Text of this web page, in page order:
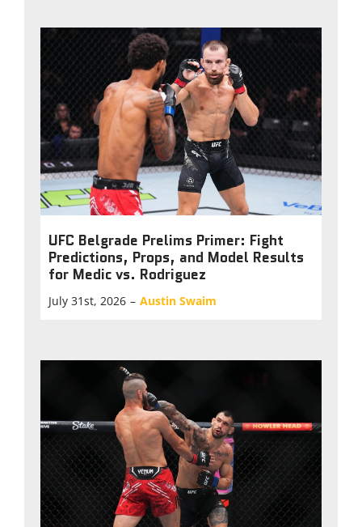
UFC Belgrade Prelims Primer: Fight
Predictions, Props, and Model Results
for Medic vs. Rodriguez
July 31st, 2026 – Austin Swaim